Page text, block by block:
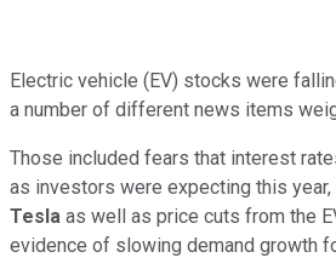
Electric vehicle (EV) stocks were
a number of different news items
Those included fears that interest
as investors were expecting this
Tesla as well as price cuts from the
evidence of slowing demand growth